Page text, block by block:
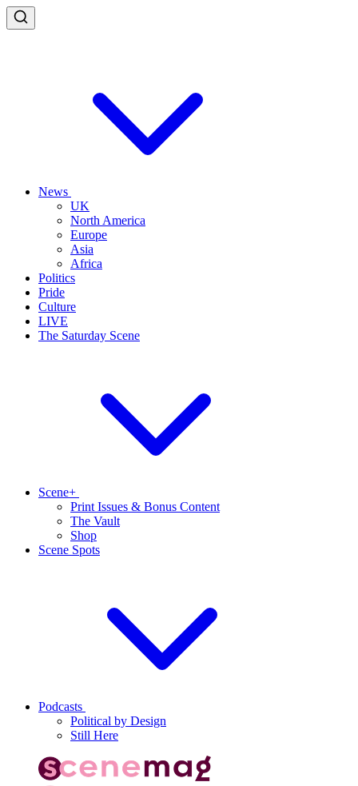
News
UK
North America
Europe
Asia
Africa
Politics
Pride
Culture
LIVE
The Saturday Scene
Scene+
Print Issues & Bonus Content
The Vault
Shop
Scene Spots
Podcasts
Political by Design
Still Here